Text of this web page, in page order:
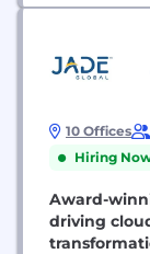
10 Offices
Hiring
Award-
driving